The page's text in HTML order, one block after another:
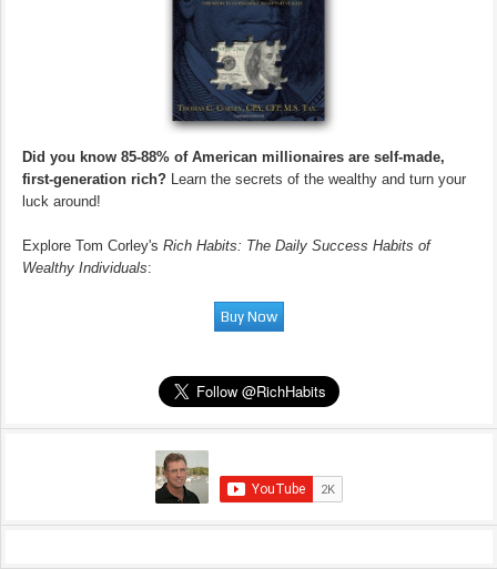
Did you know 85-88% of American millionaires are self-made,
first-generation rich? Learn the secrets of the wealthy and turn your
luck around!
Explore Tom Corley's Rich Habits: The Daily Success Habits of
Wealthy Individuals: